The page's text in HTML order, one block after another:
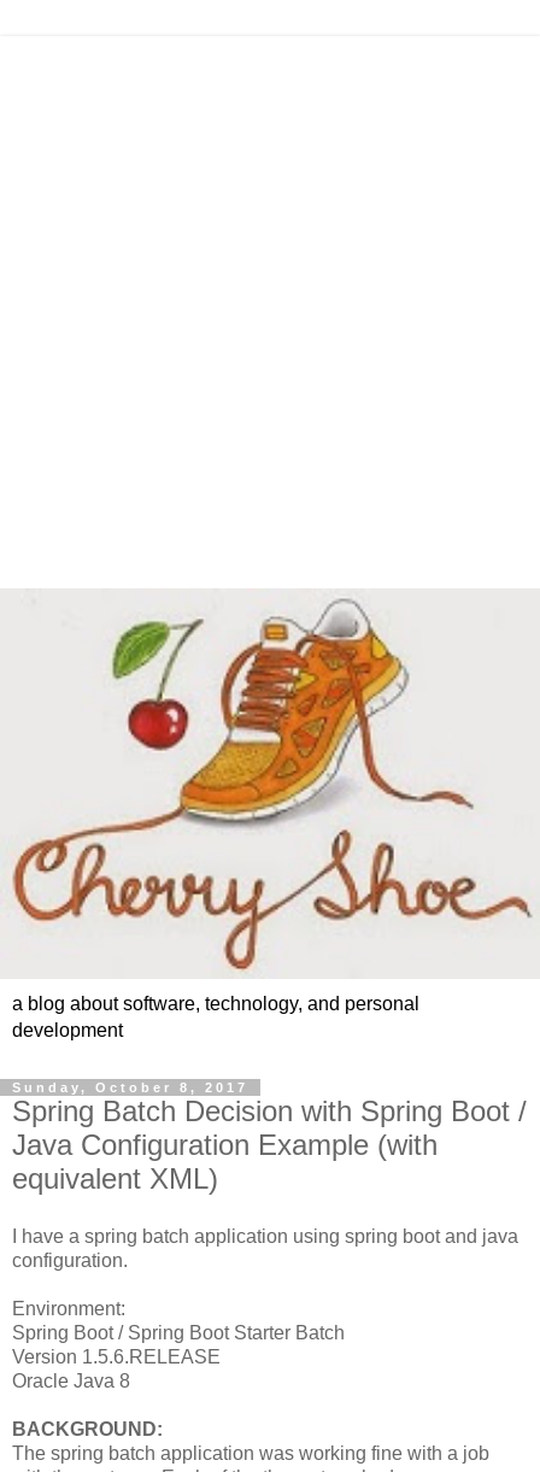
a blog about software, technology, and personal
development
Sunday, October 8, 2017
Spring Batch Decision with Spring Boot /
Java Configuration Example (with
equivalent XML)
I have a spring batch application using spring boot and java
configuration.
Environment:
Spring Boot / Spring Boot Starter Batch
Version 1.5.6.RELEASE
Oracle Java 8
BACKGROUND:
The spring batch application was working fine with a job